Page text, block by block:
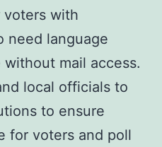
voters with
need language
mail access.
local officials to
to ensure
for voters and poll